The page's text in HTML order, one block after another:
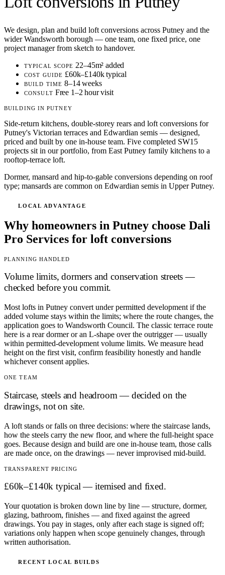
We design, plan and build loft conversions across Putney and the
wider Wandsworth borough — one team, one fixed price, one
project manager from sketch to handover.
TYPICAL SCOPE 22–45m² added
COST GUIDE £60k–£140k typical
BUILD TIME 8–14 weeks
CONSULT Free 1–2 hour visit
BUILDING IN PUTNEY
Side-return kitchens, double-storey rears and loft conversions for
Putney's Victorian terraces and Edwardian semis — designed,
priced and built by one in-house team. Five completed SW15
projects sit in our portfolio, from East Putney family kitchens to a
rooftop-terrace loft.
Dormer, mansard and hip-to-gable conversions depending on roof
type; mansards are common on Edwardian semis in Upper Putney.
LOCAL ADVANTAGE
Why homeowners in Putney choose Dali
Pro Services for loft conversions
PLANNING HANDLED
Volume limits, dormers and conservation streets —
checked before you commit.
Most lofts in Putney convert under permitted development if the
added volume stays within the limits; where the route changes, the
application goes to Wandsworth Council. The classic terrace route
here is a rear dormer or an L-shape over the outrigger — usually
within permitted-development volume limits. We measure head
height on the first visit, confirm feasibility honestly and handle
whichever consent applies.
ONE TEAM
Staircase, steels and headroom — decided on the
drawings, not on site.
A loft stands or falls on three decisions: where the staircase lands,
how the steels carry the new floor, and where the full-height space
goes. Because design and build are one in-house team, those calls
are made once, on the drawings — never improvised mid-build.
TRANSPARENT PRICING
£60k–£140k typical — itemised and fixed.
Your quotation is broken down line by line — structure, dormer,
glazing, bathroom, finishes — and fixed against the agreed
drawings. You pay in stages, only after each stage is signed off;
variations only happen when scope genuinely changes, through
written authorisation.
RECENT LOCAL BUILDS